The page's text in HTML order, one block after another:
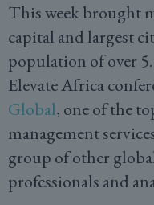
This week brought
capital and largest
population of over
Elevate Africa
Global, one of the
management
group of other
professionals and